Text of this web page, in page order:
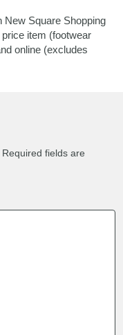
New Square Shopping
item (footwear
online (excludes
Required fields are